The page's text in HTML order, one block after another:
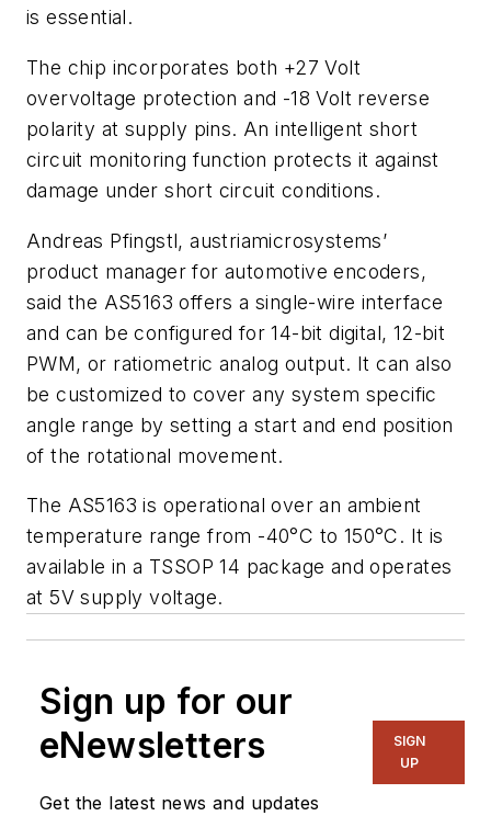
is essential.
The chip incorporates both +27 Volt
overvoltage protection and -18 Volt reverse
polarity at supply pins. An intelligent short
circuit monitoring function protects it against
damage under short circuit conditions.
Andreas Pfingstl, austriamicrosystems’
product manager for automotive encoders,
said the AS5163 offers a single-wire interface
and can be configured for 14-bit digital, 12-bit
PWM, or ratiometric analog output. It can also
be customized to cover any system specific
angle range by setting a start and end position
of the rotational movement.
The AS5163 is operational over an ambient
temperature range from -40°C to 150°C. It is
available in a TSSOP 14 package and operates
at 5V supply voltage.
Sign up for our
eNewsletters
Get the latest news and updates
SIGN
UP